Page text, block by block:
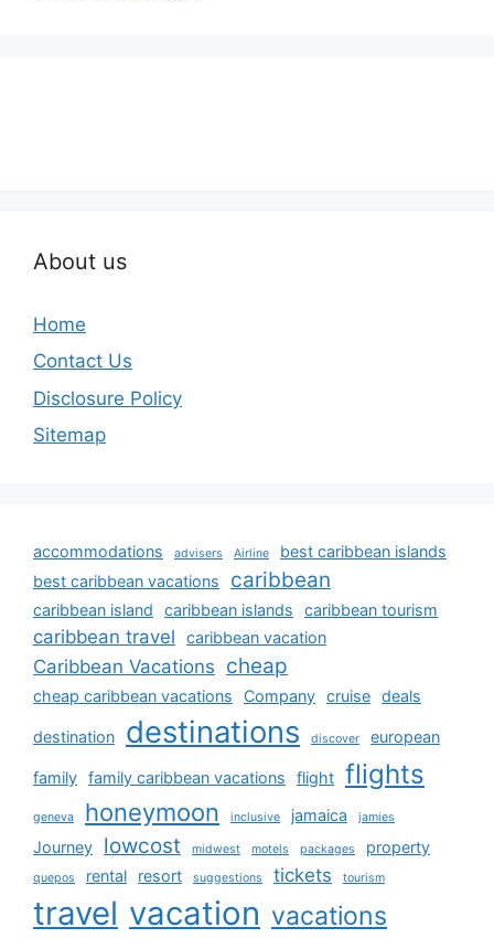
About us
Home
Contact Us
Disclosure Policy
Sitemap
accommodations advisers Airline
best caribbean islands
best caribbean vacations
caribbean
caribbean island caribbean islands caribbean tourism
caribbean travel caribbean vacation
Caribbean Vacations cheap
cheap caribbean vacations Company cruise deals
destination destinations discover european
family family caribbean vacations flight flights
geneva honeymoon inclusive jamaica jamies
Journey lowcost midwest motels packages property
quepos rental resort suggestions tickets tourism
travel vacation vacations